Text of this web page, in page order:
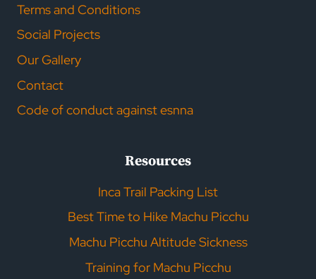
Terms and Conditions
Social Projects
Our Gallery
Contact
Code of conduct against esnna
Resources
Inca Trail Packing List
Best Time to Hike Machu Picchu
Machu Picchu Altitude Sickness
Training for Machu Picchu